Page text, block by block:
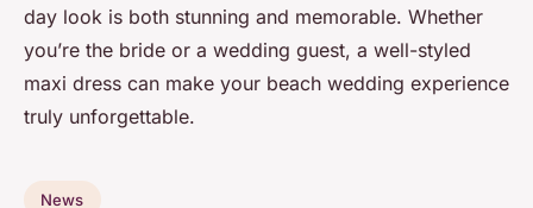
day look is both stunning and memorable. Whether
you’re the bride or a wedding guest, a well-styled
maxi dress can make your beach wedding experience
truly unforgettable.
News